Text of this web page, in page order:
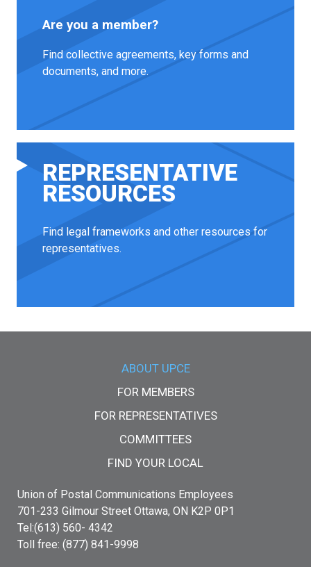
Are you a member?
Find collective agreements, key forms and
documents, and more.
REPRESENTATIVE
RESOURCES
Find legal frameworks and other resources for
representatives.
ABOUT UPCE
FOR MEMBERS
FOR REPRESENTATIVES
COMMITTEES
FIND YOUR LOCAL
Union of Postal Communications Employees
701-233 Gilmour Street Ottawa, ON K2P 0P1
Tel:(613) 560- 4342
Toll free: (877) 841-9998